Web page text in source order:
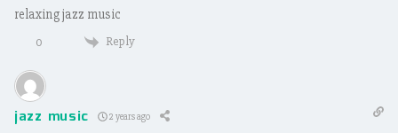
relaxing jazz music
0 Reply
jazz music 2 years ago